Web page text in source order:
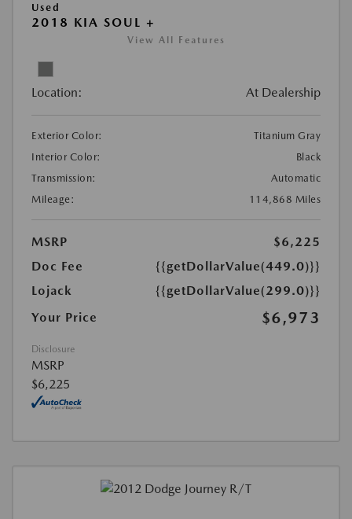
Used
2018 KIA SOUL +
View All Features
Location: At Dealership
Exterior Color:
Titanium Gray
Interior Color:
Black
Transmission:
Automatic
Mileage:
114,868 Miles
MSRP
$6,225
Doc Fee
{{getDollarValue(449.0)}}
Lojack
{{getDollarValue(299.0)}}
Your Price
$6,973
Disclosure
MSRP
$6,225